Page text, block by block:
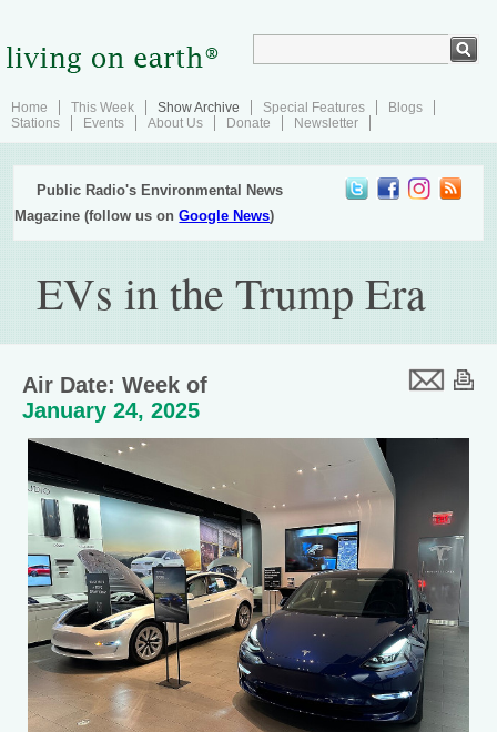
Home This Week Show Archive Special Features
Blogs
Stations
Events About Us Donate Newsletter
Public Radio's Environmental News
Magazine (follow us onGoogle News)
EVs in the Trump Era
Air Date: Week of
January 24, 2025